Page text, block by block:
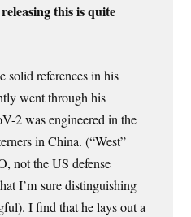
this is quite
solid references in his
went through his
2 was engineered in the
in China. (“West”
not the US defense
I’m sure distinguishing
I find that he lays out a